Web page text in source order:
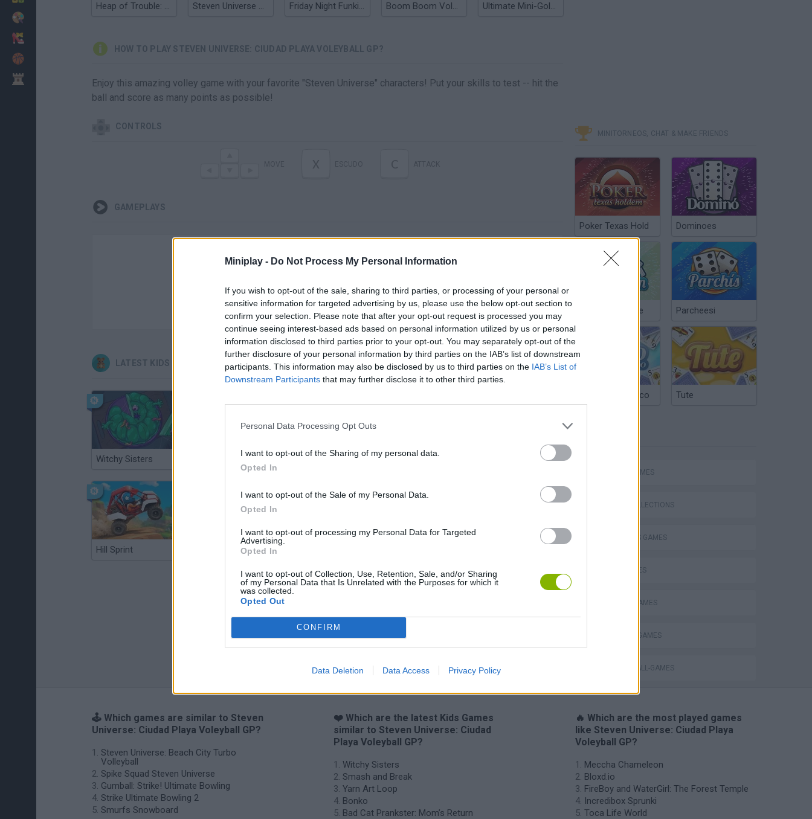
Miniplay - Do Not Process My Personal Information
If you wish to opt-out of the sale, sharing to third parties, or processing of your personal or
sensitive information for targeted advertising by us, please use the below opt-out section to
confirm your selection. Please note that after your opt-out request is processed you may
continue seeing interest-based ads based on personal information utilized by us or personal
information disclosed to third parties prior to your opt-out. You may separately opt-out of the
further disclosure of your personal information by third parties on the IAB’s list of downstream
participants. This information may also be disclosed by us to third parties on the IAB’s List of
Downstream Participants that may further disclose it to other third parties.
Personal Data Processing Opt Outs
I want to opt-out of the Sharing of my personal data.
Opted In
I want to opt-out of the Sale of my Personal Data.
Opted In
I want to opt-out of processing my Personal Data for Targeted
Advertising.
Opted In
I want to opt-out of Collection, Use, Retention, Sale, and/or Sharing
of my Personal Data that Is Unrelated with the Purposes for which it
was collected.
Opted Out
CONFIRM
Data Deletion Data Access Privacy Policy
Heap of Trouble: Steven Universe Steven Universe Super Tower Rush Friday Night Funkin' vs Pibby Steven Universe Boom Boom Voleyball Ultimate Mini-Golf Universe
HOW TO PLAY STEVEN UNIVERSE: CIUDAD PLAYA VOLEYBALL GP?
Enjoy this amazing volley game with your favorite "Steven Universe" characters! Put your skills to test -- hit the
ball and score as many points as possible!
CONTROLS
X C
GAMEPLAYS
There are no gameplays yet
LATEST KIDS GAMES
Witchy Sisters Smash and Break Yarn Art Loop Bonko Bad Cat Prankster: Mom’s Return
Hill Sprint BFDI: Branches
MINITORNEOS, CHAT & MAKE FRIENDS
Poker Texas Hold Dominoes
Chinchón Online Parcheesi
Argentinian Truco Tute
SPORT GAMES
GAME COLLECTIONS
2 PLAYERS GAMES
KIDS GAMES
MOBILE GAMES
TV SERIE GAMES
VOLLEYBALL-GAMES
🕹️ Which games are similar to Steven
Universe: Ciudad Playa Voleyball GP?
Steven Universe: Beach City Turbo
Volleyball
Spike Squad Steven Universe
Gumball: Strike! Ultimate Bowling
Strike Ultimate Bowling 2
Smurfs Snowboard
❤️ Which are the latest Kids Games
similar to Steven Universe: Ciudad
Playa Voleyball GP?
Witchy Sisters
Smash and Break
Yarn Art Loop
Bonko
Bad Cat Prankster: Mom’s Return
🔥 Which are the most played games
like Steven Universe: Ciudad Playa
Voleyball GP?
Meccha Chameleon
Bloxd.io
FireBoy and WaterGirl: The Forest Temple
Incredibox Sprunki
Toca Life World